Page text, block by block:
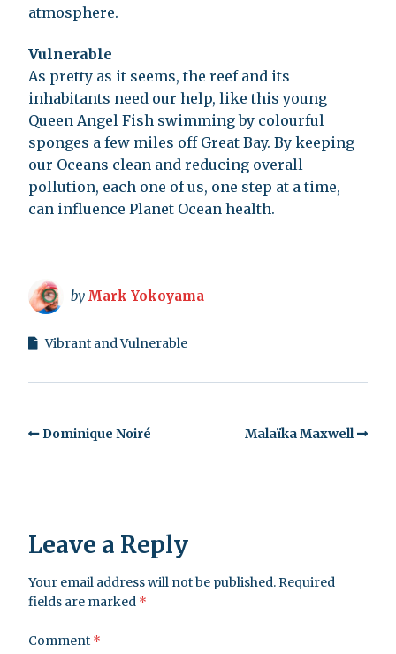
atmosphere.
Vulnerable
As pretty as it seems, the reef and its
inhabitants need our help, like this young
Queen Angel Fish swimming by colourful
sponges a few miles off Great Bay. By keeping
our Oceans clean and reducing overall
pollution, each one of us, one step at a time,
can influence Planet Ocean health.
by Mark Yokoyama
Vibrant and Vulnerable
Dominique Noiré Malaïka Maxwell
Leave a Reply
Your email address will not be published.Required
fields are marked *
Comment *